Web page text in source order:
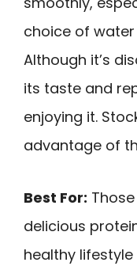
choice of
Although it’s
its taste and
enjoying it.
advantage of
Best For:
delicious
healthy